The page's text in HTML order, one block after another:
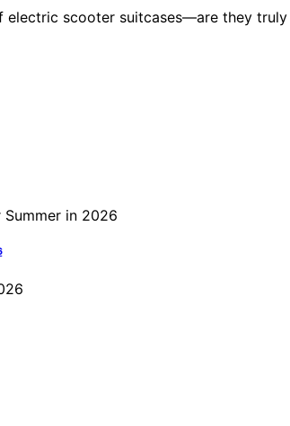
electric scooter suitcases—are they